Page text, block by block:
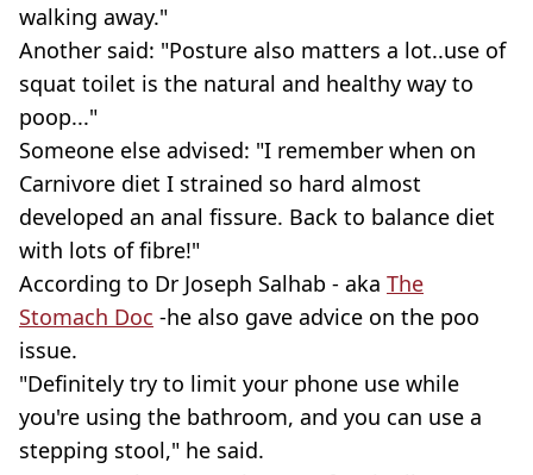
walking away."
Another said: "Posture also matters a lot..use of
squat toilet is the natural and healthy way to
poop..."
Someone else advised: "I remember when on
Carnivore diet I strained so hard almost
developed an anal fissure. Back to balance diet
with lots of fibre!"
According to Dr Joseph Salhab - aka The
Stomach Doc -he also gave advice on the poo
issue.
"Definitely try to limit your phone use while
you're using the bathroom, and you can use a
stepping stool," he said.